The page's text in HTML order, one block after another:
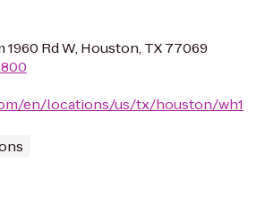
1960 Rd W, Houston, TX 77069
en/locations/us/tx/houston/wh1